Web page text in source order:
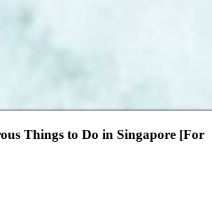
Things to Do in Singapore [For